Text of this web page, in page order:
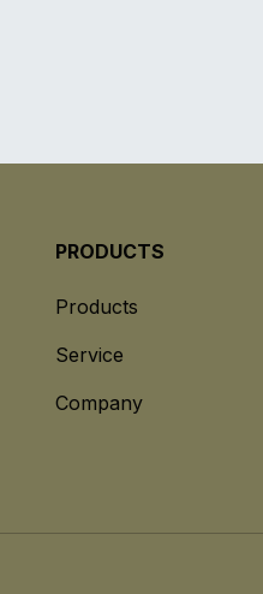
PRODUCTS
Products
Service
Company